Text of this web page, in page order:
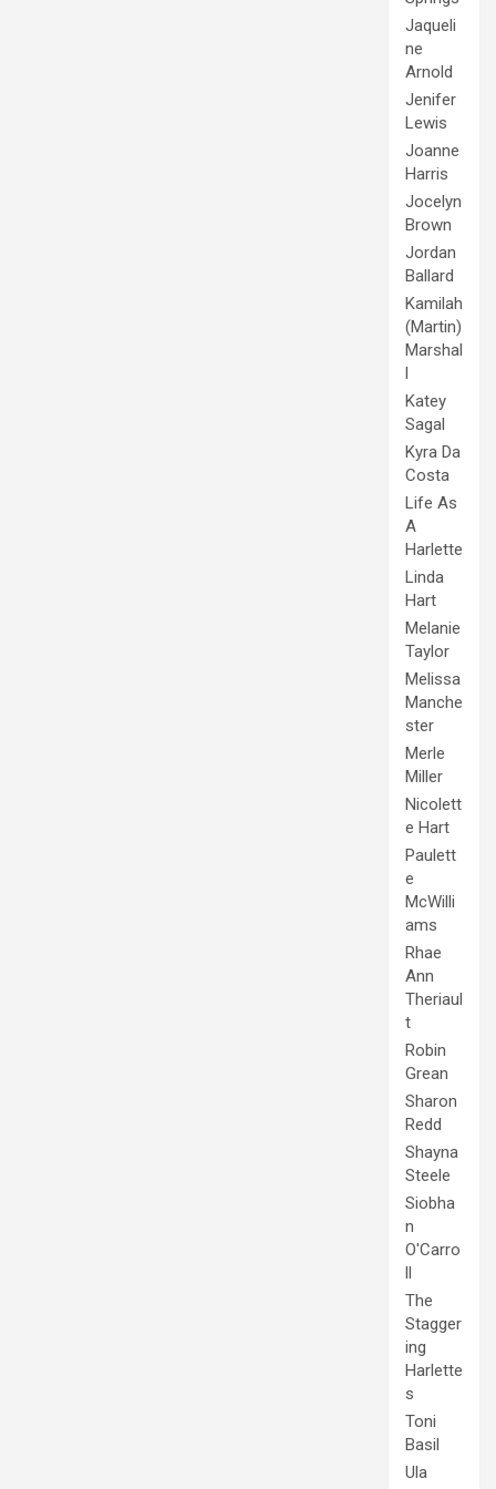
Jaqueli
ne
Arnold
Jenifer
Lewis
Joanne
Harris
Jocelyn
Brown
Jordan
Ballard
Kamilah
(Martin)
Marshal
l
Katey
Sagal
Kyra Da
Costa
Life As
A
Harlette
Linda
Hart
Melanie
Taylor
Melissa
Manche
ster
Merle
Miller
Nicolett
e Hart
Paulett
e
McWilli
ams
Rhae
Ann
Theriaul
t
Robin
Grean
Sharon
Redd
Shayna
Steele
Siobha
n
O'Carro
ll
The
Stagger
ing
Harlette
s
Toni
Basil
Ula